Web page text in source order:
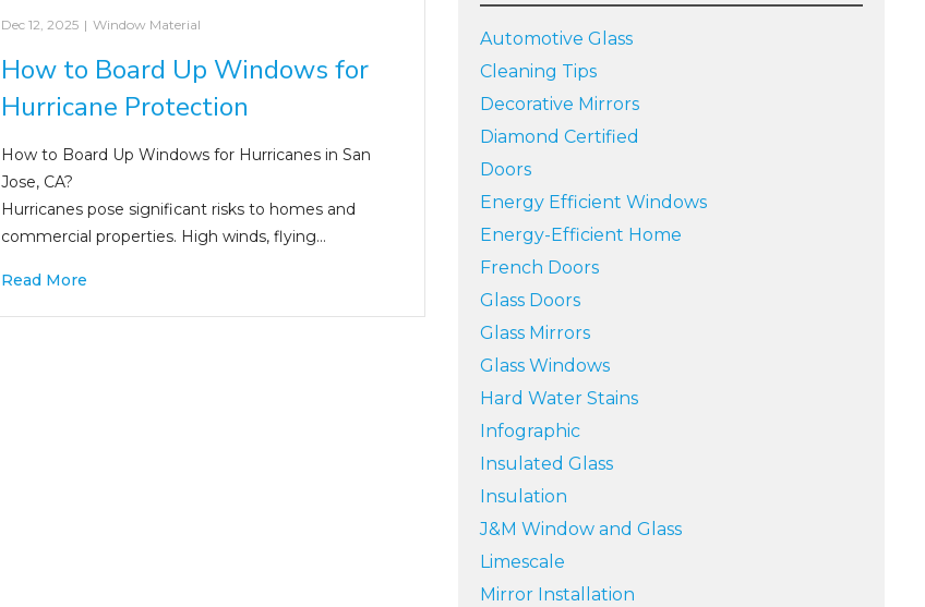
Dec 12, 2025 | Window Material
How to Board Up Windows for
Hurricane Protection
How to Board Up Windows for Hurricanes in San
Jose, CA?
Hurricanes pose significant risks to homes and
commercial properties. High winds, flying…
Read More
Automotive Glass
Cleaning Tips
Decorative Mirrors
Diamond Certified
Doors
Energy Efficient Windows
Energy-Efficient Home
French Doors
Glass Doors
Glass Mirrors
Glass Windows
Hard Water Stains
Infographic
Insulated Glass
Insulation
J&M Window and Glass
Limescale
Mirror Installation